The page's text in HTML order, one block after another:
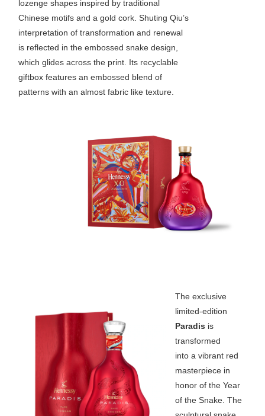
lozenge shapes inspired by traditional
Chinese motifs and a gold cork. Shuting Qiu’s
interpretation of transformation and renewal
is reflected in the embossed snake design,
which glides across the print. Its recyclable
giftbox features an embossed blend of
patterns with an almost fabric like texture.
The exclusive
limited-edition
Paradis is
transformed
into a vibrant red
masterpiece in
honor of the Year
of the Snake. The